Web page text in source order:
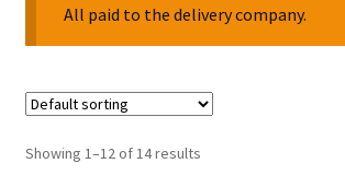
All paid to the delivery company.
Showing 1–12 of 14 results